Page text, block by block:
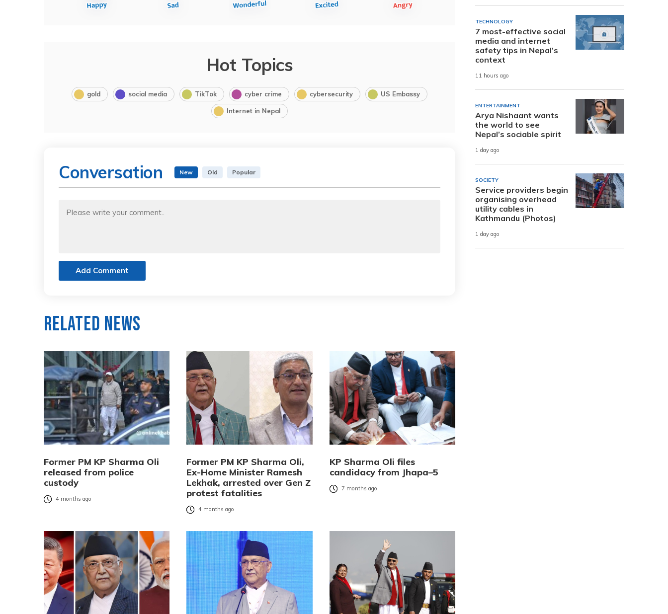
Hot Topics
gold social media TikTok cyber crime cybersecurity US Embassy
Internet in Nepal
Conversation New Old Popular
Add Comment
Related News
Former PM KP Sharma Oli
released from police
custody
4 months ago
Former PM KP Sharma Oli,
Ex-Home Minister Ramesh
Lekhak, arrested over Gen Z
protest fatalities
4 months ago
KP Sharma Oli files
candidacy from Jhapa–5
7 months ago
TECHNOLOGY
7 most-effective social
media and internet
safety tips in Nepal’s
context
11 hours ago
ENTERTAINMENT
Arya Nishaant wants
the world to see
Nepal’s sociable spirit
1 day ago
SOCIETY
Service providers begin
organising overhead
utility cables in
Kathmandu (Photos)
1 day ago